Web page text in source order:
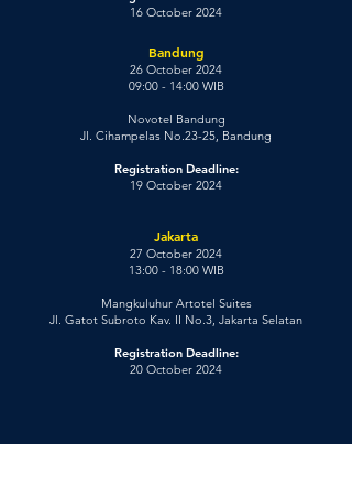
16 October 2024
Bandung
26 October 2024
09:00 - 14:00 WIB
Novotel Bandung
Jl. Cihampelas No.23-25, Bandung
Registration Deadline:
19 October 2024
Jakarta
27 October 2024
13:00 - 18:00 WIB
Mangkuluhur Artotel Suites
Jl. Gatot Subroto Kav. II No.3, Jakarta Selatan
Registration Deadline:
20 October 2024